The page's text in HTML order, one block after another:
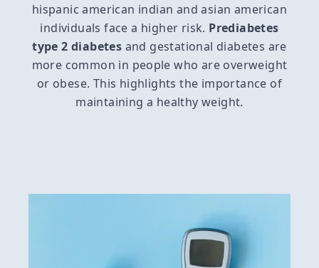
hispanic american indian and asian american
individuals face a higher risk. Prediabetes
type 2 diabetes and gestational diabetes are
more common in people who are overweight
or obese. This highlights the importance of
maintaining a healthy weight.